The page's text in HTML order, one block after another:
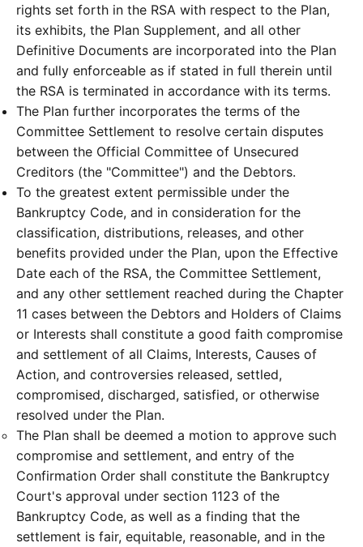
rights set forth in the RSA with respect to the Plan,
its exhibits, the Plan Supplement, and all other
Definitive Documents are incorporated into the Plan
and fully enforceable as if stated in full therein until
the RSA is terminated in accordance with its terms.
The Plan further incorporates the terms of the
Committee Settlement to resolve certain disputes
between the Official Committee of Unsecured
Creditors (the "Committee") and the Debtors.
To the greatest extent permissible under the
Bankruptcy Code, and in consideration for the
classification, distributions, releases, and other
benefits provided under the Plan, upon the Effective
Date each of the RSA, the Committee Settlement,
and any other settlement reached during the Chapter
11 cases between the Debtors and Holders of Claims
or Interests shall constitute a good faith compromise
and settlement of all Claims, Interests, Causes of
Action, and controversies released, settled,
compromised, discharged, satisfied, or otherwise
resolved under the Plan.
The Plan shall be deemed a motion to approve such
compromise and settlement, and entry of the
Confirmation Order shall constitute the Bankruptcy
Court's approval under section 1123 of the
Bankruptcy Code, as well as a finding that the
settlement is fair, equitable, reasonable, and in the